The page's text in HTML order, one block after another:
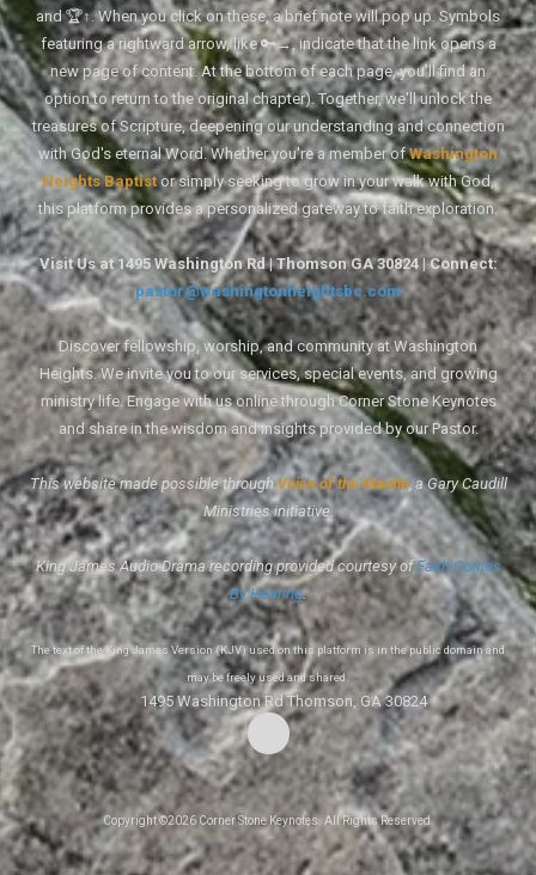
and 🏆↑. When you click on these, a brief note will pop up. Symbols
featuring a rightward arrow, like 🔑→, indicate that the link opens a
new page of content. At the bottom of each page, you'll find an
option to return to the original chapter). Together, we'll unlock the
treasures of Scripture, deepening our understanding and connection
with God's eternal Word. Whether you're a member ofWashington
Heights Baptistor simply seeking to grow in your walk with God,
this platform provides a personalized gateway to faith exploration.
Visit Us at 1495 Washington Rd | Thomson GA 30824 | Connect:
pastor@washingtonheightsbc.com
Discover fellowship, worship, and community at Washington
Heights. We invite you to our services, special events, and growing
ministry life. Engage with us online through Corner Stone Keynotes
and share in the wisdom and insights provided by our Pastor.
This website made possible through Voice of the Mantle, a Gary Caudill
Ministries initiative.
King James Audio Drama recording provided courtesy ofFaith Comes
By Hearing.
The text of the King James Version (KJV) used on this platform is in the public domain and
may be freely used and shared.
1495 Washington Rd Thomson, GA 30824
Copyright ©2026 Corner Stone Keynotes. All Rights Reserved.